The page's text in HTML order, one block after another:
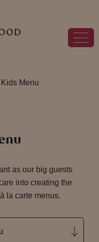
Kids Menu
as our big guests
into creating the
la carte menus.